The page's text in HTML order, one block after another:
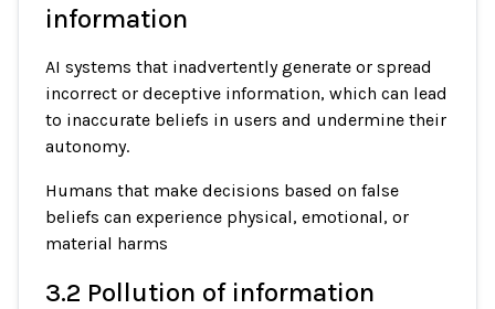
information
AI systems that inadvertently generate or spread
incorrect or deceptive information, which can lead
to inaccurate beliefs in users and undermine their
autonomy.
Humans that make decisions based on false
beliefs can experience physical, emotional, or
material harms
3.2 Pollution of information